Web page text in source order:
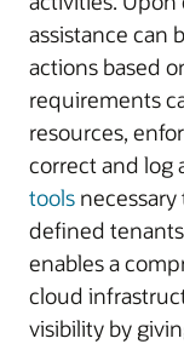
assistance can
actions based
requirements
resources,
correct and log
tools
defined
enables a
cloud
visibility by